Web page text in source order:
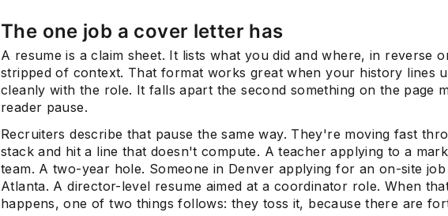
The one job a cover letter has
A resume is a claim sheet. It lists what you did and where, in reverse
stripped of context. That format works great when your history lines
cleanly with the role. It falls apart the second something on the page
reader pause.
Recruiters describe that pause the same way. They're moving fast
stack and hit a line that doesn't compute. A teacher applying to a
team. A two-year hole. Someone in Denver applying for an on-site
Atlanta. A director-level resume aimed at a coordinator role. When
happens, one of two things follows: they toss it, because there are